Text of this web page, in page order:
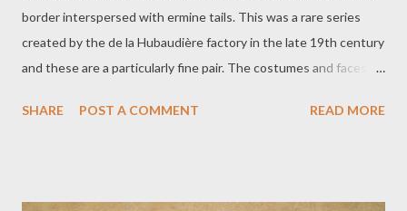
border interspersed with ermine tails. This was a rare series
created by the de la Hubaudière factory in the late 19th century
and these are a particularly fine pair. The costumes and faces
has a pinpoint of glaze missing at the outer edge at about 4
SHARE POST A COMMENT READ MORE